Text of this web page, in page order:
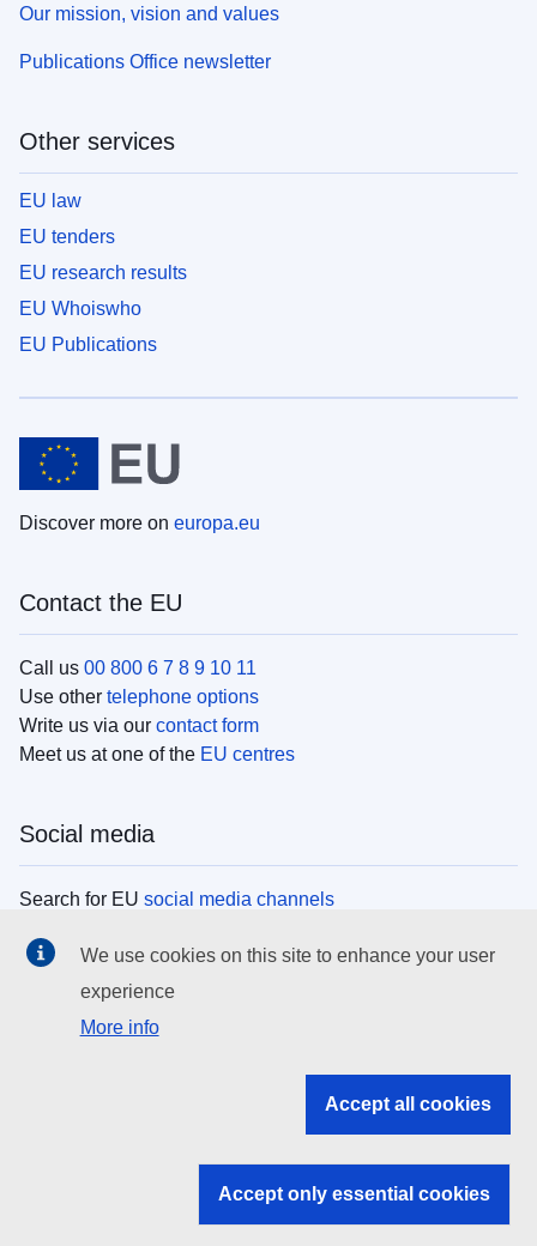
Our mission, vision and values
Publications Office newsletter
Other services
EU law
EU tenders
EU research results
EU Whoiswho
EU Publications
Discover more on europa.eu
Contact the EU
Call us 00 800 6 7 8 9 10 11
Use other telephone options
Write us via our contact form
Meet us at one of the EU centres
Social media
Search for EU social media channels
EU institutions
Search all EU institutions and bodies
EU institutions
We use cookies on this site to enhance your user
experience
More info
Accept all cookies
Accept only essential cookies